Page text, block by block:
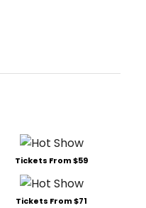
Tickets From $59
Tickets From $71